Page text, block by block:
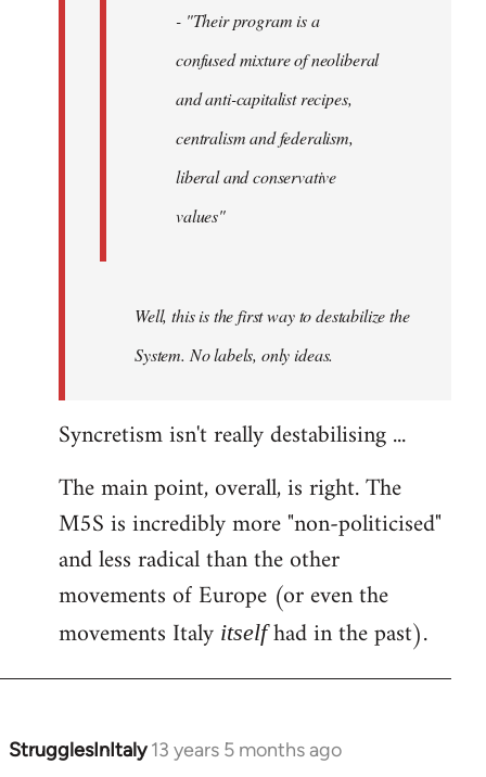
- "Their program is a
confused mixture of neoliberal
and anti-capitalist recipes,
centralism and federalism,
liberal and conservative
values"
Well, this is the first way to destabilize the
System. No labels, only ideas.
Syncretism isn't really destabilising ...
The main point, overall, is right. The
M5S is incredibly more "non-politicised"
and less radical than the other
movements of Europe (or even the
movements Italy itselfhad in the past).
StrugglesInItaly 13 years 5 months ago
In